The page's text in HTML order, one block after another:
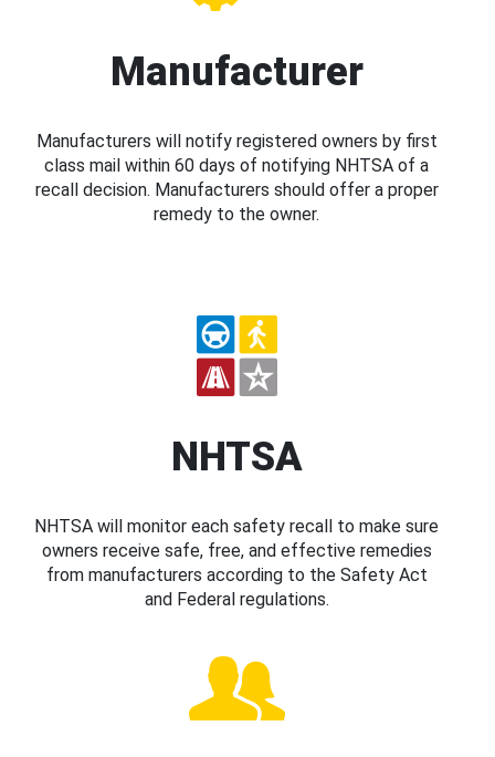
Manufacturer
Manufacturers will notify registered owners by first
class mail within 60 days of notifying NHTSA of a
recall decision. Manufacturers should offer a proper
remedy to the owner.
NHTSA
NHTSA will monitor each safety recall to make sure
owners receive safe, free, and effective remedies
from manufacturers according to the Safety Act
and Federal regulations.